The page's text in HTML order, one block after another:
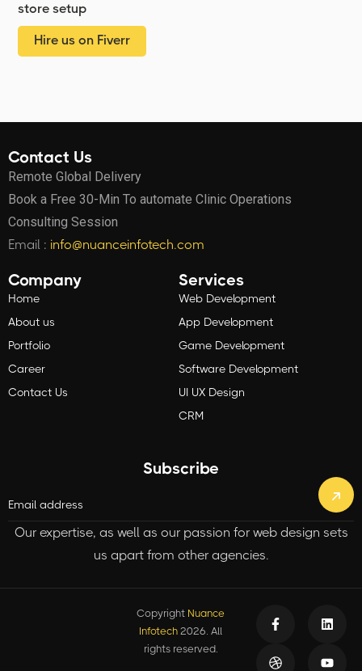
store setup
Hire us on Fiverr
Contact Us
Remote Global Delivery
Book a Free 30-Min To automate Clinic Operations
Consulting Session
Email : info@nuanceinfotech.com
Company
Home
About us
Portfolio
Career
Contact Us
Services
Web Development
App Development
Game Development
Software Development
UI UX Design
CRM
Subscribe
Our expertise, as well as our passion for web design sets
us apart from other agencies.
Copyright Nuance
Infotech2026. All
rights reserved.